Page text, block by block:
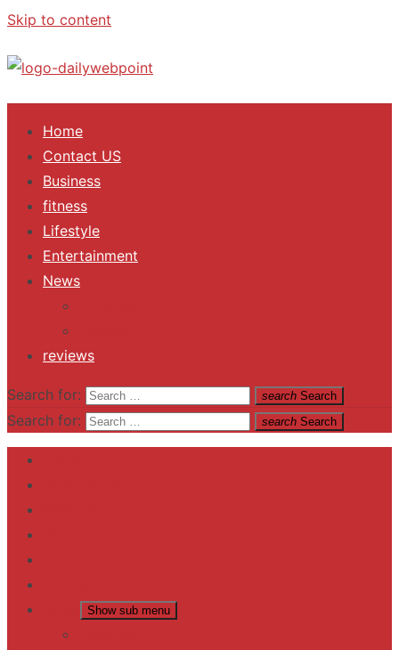
Skip to content
ALL Updates You Need To Know
Home
Contact US
Business
fitness
Lifestyle
Entertainment
News
reviews
Search for: search Search
Search for: search Search
Show sub menu